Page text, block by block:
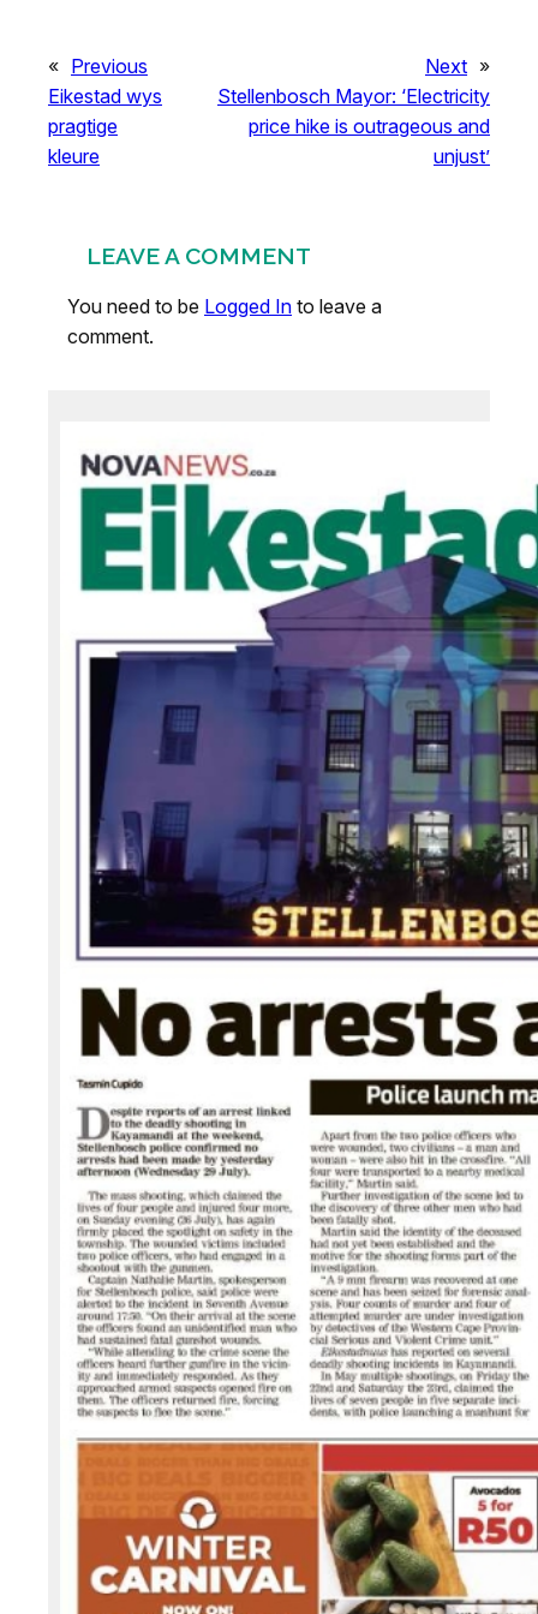
« Previous
Eikestad wys
pragtige
kleure
Next »
Stellenbosch Mayor: ‘Electricity
price hike is outrageous and
unjust’
LEAVE A COMMENT
You need to be Logged In to leave a
comment.